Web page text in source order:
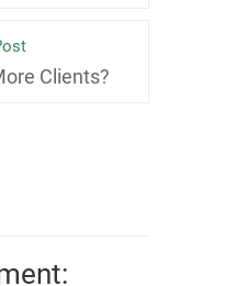
Clients?